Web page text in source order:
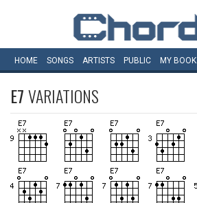
HOME SONGS ARTISTS PUBLIC MY BOOK
E7VARIATIONS